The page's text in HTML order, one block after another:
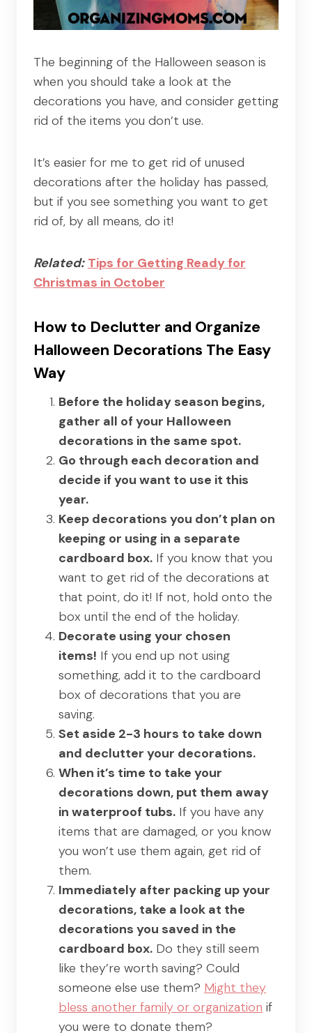
The beginning of the Halloween season is
when you should take a look at the
decorations you have, and consider getting
rid of the items you don’t use.
It’s easier for me to get rid of unused
decorations after the holiday has passed,
but if you see something you want to get
rid of, by all means, do it!
Related: Tips for Getting Ready for
Christmas in October
How to Declutter and Organize
Halloween Decorations The Easy
Way
Before the holiday season begins,
gather all of your Halloween
decorations in the same spot.
Go through each decoration and
decide if you want to use it this
year.
Keep decorations you don’t plan on
keeping or using in a separate
cardboard box. If you know that you
want to get rid of the decorations at
that point, do it! If not, hold onto the
box until the end of the holiday.
Decorate using your chosen
items! If you end up not using
something, add it to the cardboard
box of decorations that you are
saving.
Set aside 2-3 hours to take down
and declutter your decorations.
When it’s time to take your
decorations down, put them away
in waterproof tubs. If you have any
items that are damaged, or you know
you won’t use them again, get rid of
them.
Immediately after packing up your
decorations, take a look at the
decorations you saved in the
cardboard box. Do they still seem
like they’re worth saving? Could
someone else use them? Might they
bless another family or organization if
you were to donate them?